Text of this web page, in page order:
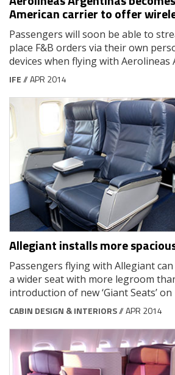
American carrier to offer
Passengers will soon be able to
place F&B orders via their own
devices when flying with Aerolineas
IFE// APR 2014
Allegiant installs more
Passengers flying with Allegiant
a wider seat with more legroom
introduction of new ‘Giant Seats’
CABIN DESIGN & INTERIORS// APR 2014